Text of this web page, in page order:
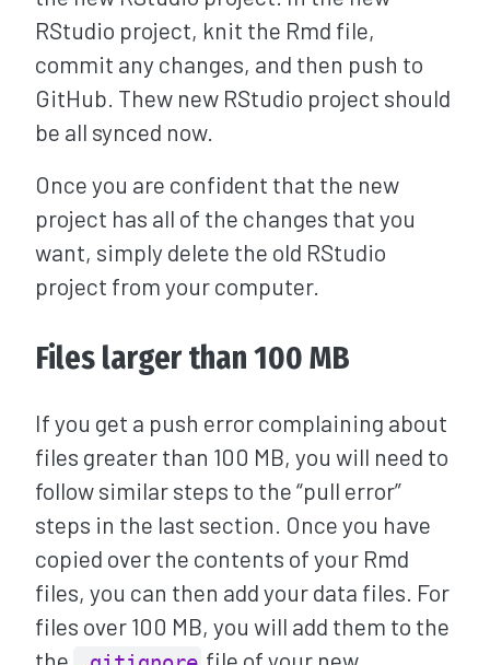
RStudio project, knit the Rmd file,
commit any changes, and then push to
GitHub. Thew new RStudio project should
be all synced now.
Once you are confident that the new
project has all of the changes that you
want, simply delete the old RStudio
project from your computer.
Files larger than 100 MB
If you get a push error complaining about
files greater than 100 MB, you will need to
follow similar steps to the “pull error”
steps in the last section. Once you have
copied over the contents of your Rmd
files, you can then add your data files. For
files over 100 MB, you will add them to the